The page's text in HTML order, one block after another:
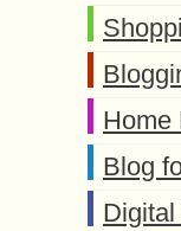
Home
Blog